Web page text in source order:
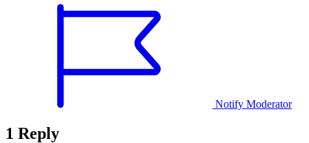
Notify Moderator
1 Reply